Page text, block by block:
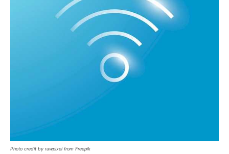
Photo credit by rawpixel from Freepik